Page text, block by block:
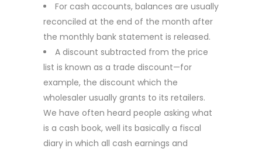
For cash accounts, balances are usually
reconciled at the end of the month after
the monthly bank statement is released.
A discount subtracted from the price
list is known as a trade discount—for
example, the discount which the
wholesaler usually grants to its retailers.
We have often heard people asking what
is a cash book, well its basically a fiscal
diary in which all cash earnings and